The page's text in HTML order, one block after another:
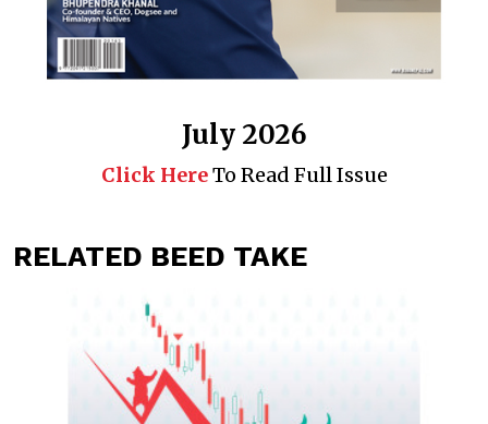
July 2026
Click HereTo Read Full Issue
RELATED BEED TAKE